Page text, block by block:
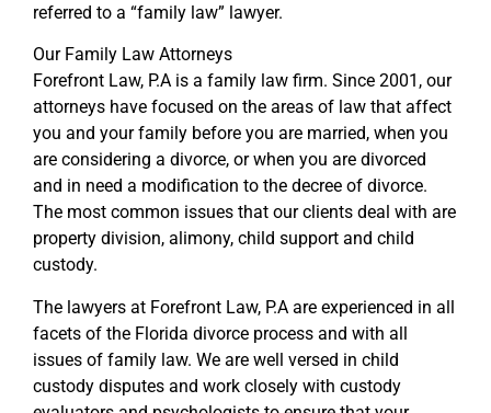
referred to a “family law” lawyer.
Our Family Law Attorneys
Forefront Law, P.A is a family law firm. Since 2001, our
attorneys have focused on the areas of law that affect
you and your family before you are married, when you
are considering a divorce, or when you are divorced
and in need a modification to the decree of divorce.
The most common issues that our clients deal with are
property division, alimony, child support and child
custody.
The lawyers at Forefront Law, P.A are experienced in all
facets of the Florida divorce process and with all
issues of family law. We are well versed in child
custody disputes and work closely with custody